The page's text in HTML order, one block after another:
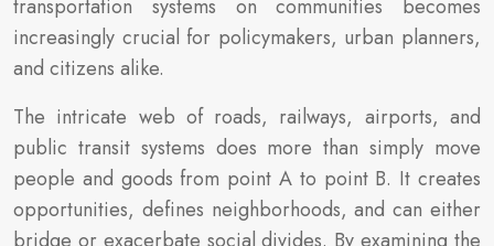
transportation systems on communities becomes
increasingly crucial for policymakers, urban planners,
and citizens alike.
The intricate web of roads, railways, airports, and
public transit systems does more than simply move
people and goods from point A to point B. It creates
opportunities, defines neighborhoods, and can either